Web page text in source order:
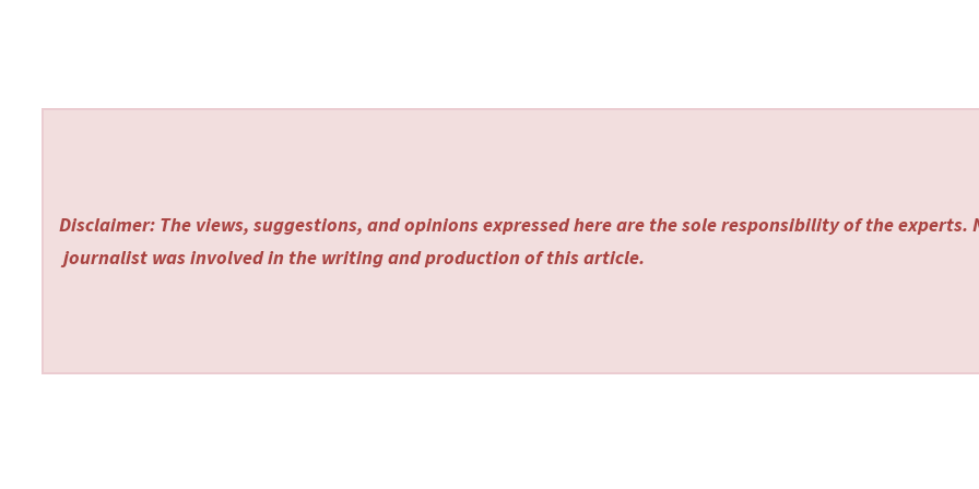
Disclaimer: The views, suggestions, and opinions expressed here are the sole responsibility of the experts.
journalist was involved in the writing and production of this article.